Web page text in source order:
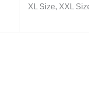
XL Size, XXL